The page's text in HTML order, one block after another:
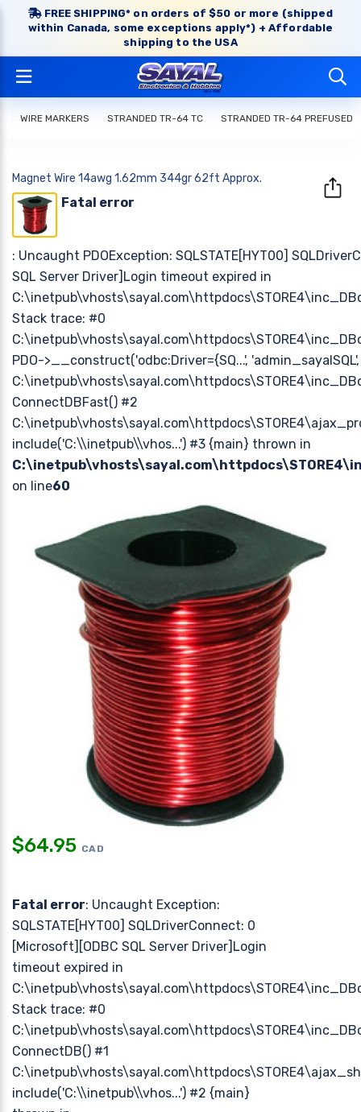
FREE SHIPPING* on orders of $50 or more (shipped
within Canada, some exceptions apply*) + Affordable
shipping to the USA
WIRE MARKERS STRANDED TR-64 TC STRANDED TR-64 PREFUSED
Magnet Wire 14awg 1.62mm 344gr 62ft Approx.
Fatal error
: Uncaught PDOException: SQLSTATE[HYT00]
SQL Server Driver]Login timeout expired in
Stack trace: #0
PDO->__construct('odbc:Driver={SQ...',
ConnectDBFast() #2
include('C:\\inetpub\\vhos...') #3 {main} thrown in
on line60
$64.95 CAD
Fatal error: Uncaught Exception:
SQLSTATE[HYT00] SQLDriverConnect: 0
[Microsoft][ODBC SQL Server Driver]Login
timeout expired in
Stack trace: #0
ConnectDB() #1
include('C:\\inetpub\\vhos...') #2 {main}